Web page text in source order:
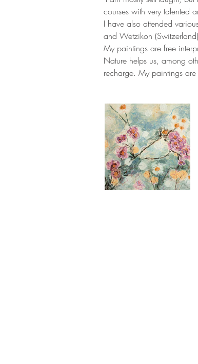
courses with very talented
I have also attended
and Wetzikon
My paintings are free
Nature helps us, among
recharge. My paintings